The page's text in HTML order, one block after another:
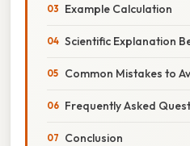
Example Calculation
Scientific Explanation
Common Mistakes to
Frequently Asked
Conclusion